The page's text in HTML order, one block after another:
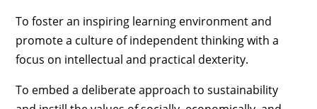
To foster an inspiring learning environment and
promote a culture of independent thinking with a
focus on intellectual and practical dexterity.
To embed a deliberate approach to sustainability